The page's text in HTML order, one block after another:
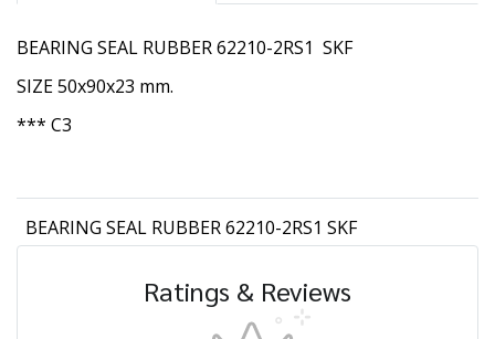
BEARING SEAL RUBBER 62210-2RS1 SKF
SIZE 50x90x23 mm.
*** C3
BEARING SEAL RUBBER 62210-2RS1 SKF
Ratings & Reviews